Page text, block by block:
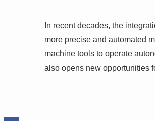
In recent decades, the
more precise and automated
machine tools to operate
also opens new opportunities